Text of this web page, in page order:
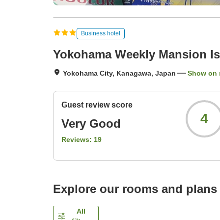
Business hotel
Yokohama Weekly Mansion
Yokohama City, Kanagawa, Japan Show on
Guest review score
Very Good
Reviews: 19
4
Explore our rooms and plans
All